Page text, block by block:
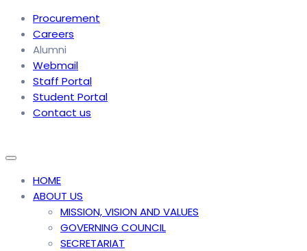
Procurement
Careers
Alumni
Webmail
Staff Portal
Student Portal
Contact us
HOME
ABOUT US
MISSION, VISION AND VALUES
GOVERNING COUNCIL
SECRETARIAT